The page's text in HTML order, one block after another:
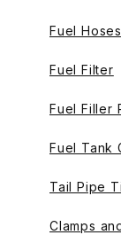
Fuel
Fuel Filter
Fuel Filler
Fuel Tank
Tail Pipe
Clamps